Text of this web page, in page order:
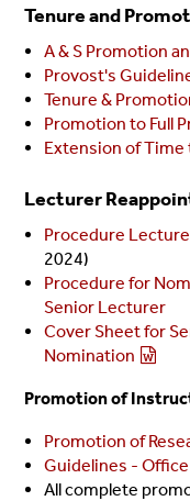
Tenure and
A & S Promotion
Provost's
Tenure &
Promotion to Full
Extension of Time
Lecturer
Procedure
2024)
Procedure for
Senior Lecturer
Cover Sheet for
Nomination
Promotion of
Promotion of
Guidelines -
All complete